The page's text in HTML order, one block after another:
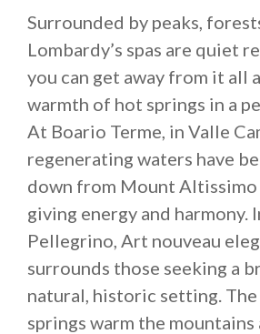
Surrounded by peaks,
Lombardy’s spas are quiet
you can get away from it all
warmth of hot springs in a
At Boario Terme, in Valle
regenerating waters have
down from Mount Altissimo
giving energy and harmony.
Pellegrino, Art nouveau
surrounds those seeking a
natural, historic setting.
springs warm the